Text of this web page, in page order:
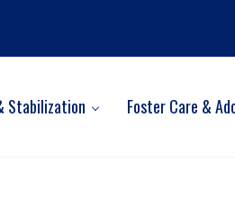
Stabilization Foster Care &